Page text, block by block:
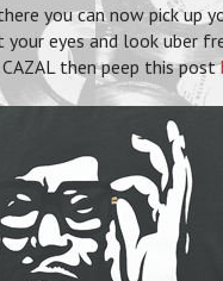
you can now pick up
eyes and look uber
then peep this post